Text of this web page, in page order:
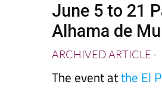
June 5 to 21
Alhama de
ARCHIVED ARTICLE-
The event atthe El